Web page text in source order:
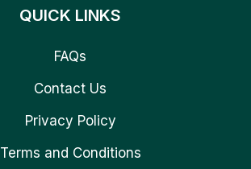
QUICK LINKS
FAQs
Contact Us
Privacy Policy
Terms and Conditions